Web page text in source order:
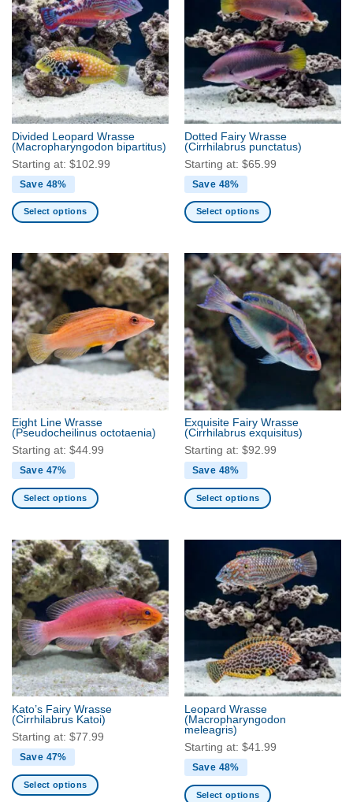
variants.
The
options
may
be
chosen
the
product
page
variants.
The
options
chosen
on
the
product
page
Divided Leopard Wrasse
(Macropharyngodon bipartitus)
Starting at: $102.99
Save 48%
Select options
has
multiple
variants.
The
options
may
be
chosen
on
the
product
page
Dotted Fairy Wrasse
(Cirrhilabrus punctatus)
Starting at: $65.99
Save 48%
Select options
has
multiple
variants.
The
options
may
be
chosen
on
the
product
page
Eight Line Wrasse
(Pseudocheilinus octotaenia)
Starting at: $44.99
Save 47%
Select options
has
multiple
variants.
The
options
may
be
chosen
on
the
product
page
Exquisite Fairy Wrasse
(Cirrhilabrus exquisitus)
Starting at: $92.99
Save 48%
Select options
multiple
variants.
The
options
chosen
on
the
product
page
Kato’s Fairy Wrasse
(Cirrhilabrus Katoi)
Starting at: $77.99
Save 47%
Select options
Leopard Wrasse
(Macropharyngodon
meleagris)
Starting at: $41.99
Save 48%
Select options